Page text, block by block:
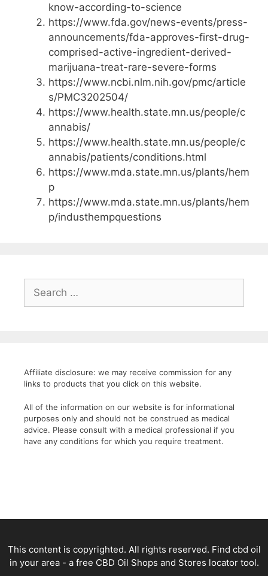
know-according-to-science
https://www.fda.gov/news-events/press-
announcements/fda-approves-first-drug-
comprised-active-ingredient-derived-
marijuana-treat-rare-severe-forms
https://www.ncbi.nlm.nih.gov/pmc/article
s/PMC3202504/
https://www.health.state.mn.us/people/c
annabis/
https://www.health.state.mn.us/people/c
annabis/patients/conditions.html
https://www.mda.state.mn.us/plants/hem
p
https://www.mda.state.mn.us/plants/hem
p/industhempquestions
for:
Affiliate disclosure: we may receive commission for any
links to products that you click on this website.
All of the information on our website is for informational
purposes only and should not be construed as medical
advice. Please consult with a medical professional if you
have any conditions for which you require treatment.
This content is copyrighted. All rights reserved. Find cbd oil
in your area - a free CBD Oil Shops and Stores locator tool.